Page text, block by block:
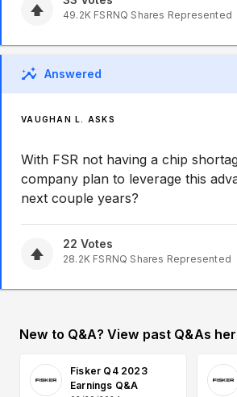
49.2K FSRNQ Shares Represented
Answered
VAUGHAN L. ASKS
With FSR not having a chip
company plan to leverage this
next couple years?
22 Votes
28.2K FSRNQ Shares Represented
New to Q&A? View past Q&As
Fisker Q4 2023
Earnings Q&A